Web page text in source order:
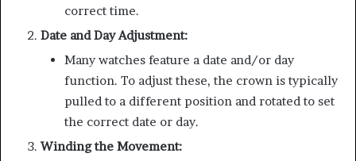
correct time.
Date and Day Adjustment:
Many watches feature a date and/or day
function. To adjust these, the crown is typically
pulled to a different position and rotated to set
the correct date or day.
Winding the Movement: